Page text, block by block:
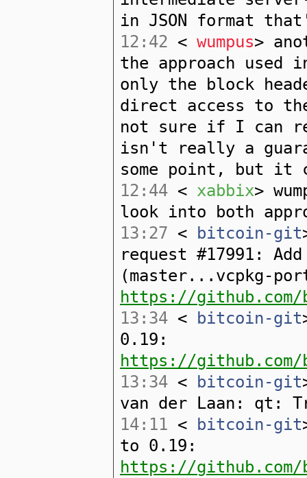
in JSON format
12:42 < wumpus>
the approach
only the block
direct access to
not sure if I can
isn't really a
some point, but it
12:44 < xabbix>
look into both
13:27 < bitcoin-git
request #17991:
(master...vcpkg-
https://
13:34 < bitcoin-git
0.19:
https://github.com/
13:34 < bitcoin-git
van der Laan: qt:
14:11 < bitcoin-git
to 0.19:
https://github.com/